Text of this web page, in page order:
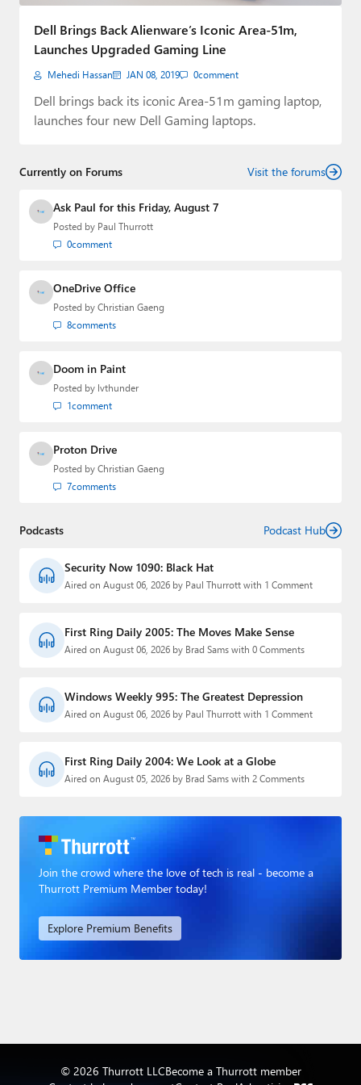
Paul
Premium⭐
Forums
Contact
Dell Brings Back Alienware’s Iconic Area-51m,
Launches Upgraded Gaming Line
Mehedi Hassan JAN 08, 2019 0comment
Dell brings back its iconic Area-51m gaming laptop,
launches four new Dell Gaming laptops.
Currently on Forums Visit the forums
Ask Paul for this Friday, August 7
Posted by Paul Thurrott
0comment
OneDrive Office
Posted by Christian Gaeng
8comments
Doom in Paint
Posted by lvthunder
1comment
Proton Drive
Posted by Christian Gaeng
7comments
Podcasts Podcast Hub
Security Now 1090: Black Hat
Aired on August 06, 2026 by Paul Thurrott with 1 Comment
First Ring Daily 2005: The Moves Make Sense
Aired on August 06, 2026 by Brad Sams with 0 Comments
Windows Weekly 995: The Greatest Depression
Aired on August 06, 2026 by Paul Thurrott with 1 Comment
First Ring Daily 2004: We Look at a Globe
Aired on August 05, 2026 by Brad Sams with 2 Comments
Join the crowd where the love of tech is real - become a
Thurrott Premium Member today!
Explore Premium Benefits
© 2026 Thurrott LLCBecome a Thurrott member